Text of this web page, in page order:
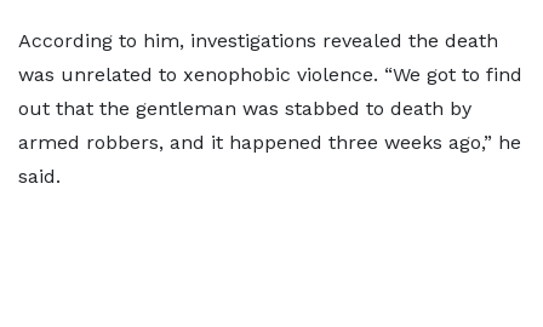
According to him, investigations revealed the death
was unrelated to xenophobic violence. “We got to find
out that the gentleman was stabbed to death by
armed robbers, and it happened three weeks ago,” he
said.